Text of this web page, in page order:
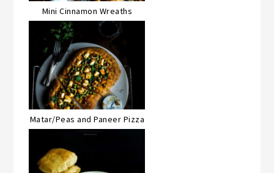
Mini Cinnamon Wreaths
Matar/Peas and Paneer Pizza